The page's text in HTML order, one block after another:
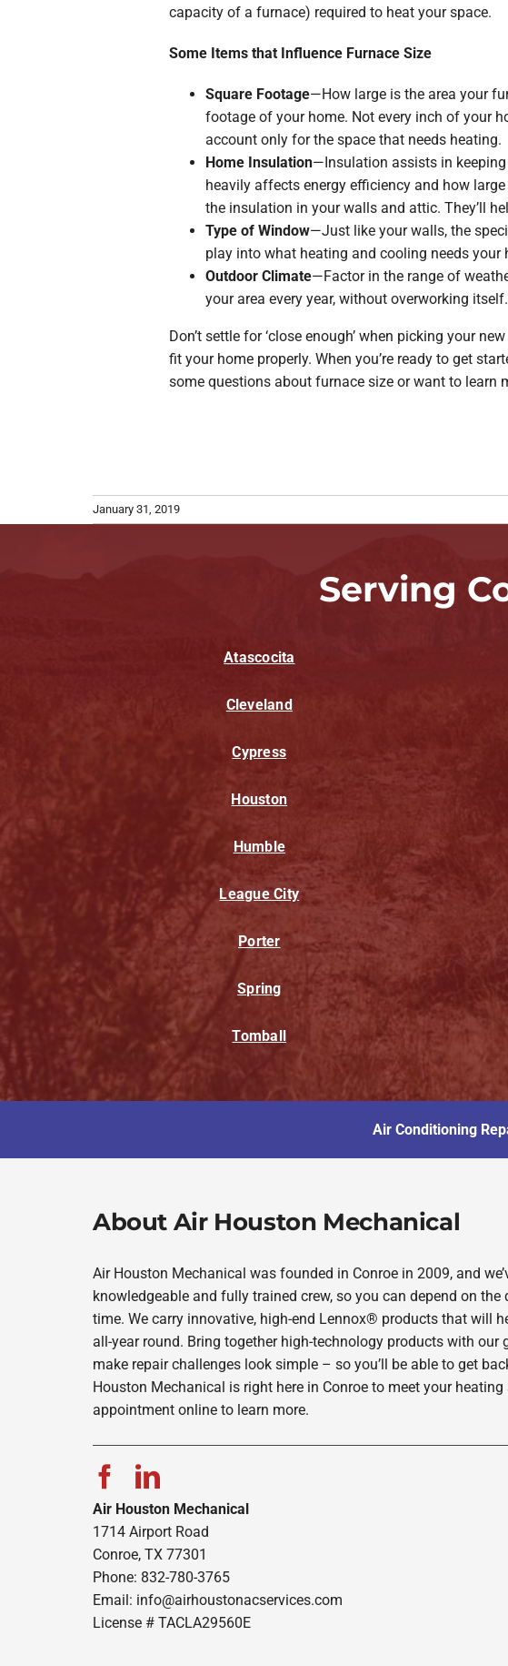
capacity of a furnace) required to heat your space.
Some Items that Influence Furnace Size
Square Footage—How large is the area your
footage of your home. Not every inch of your
account only for the space that needs heating.
Home Insulation—Insulation assists in
heavily affects energy efficiency and how
the insulation in your walls and attic. They’ll
Type of Window—Just like your walls, the
play into what heating and cooling needs your
Outdoor Climate—Factor in the range of
your area every year, without overworking itself.
Don’t settle for ‘close enough’ when picking your
fit your home properly. When you’re ready to get
some questions about furnace size or want to learn
January 31, 2019
Serving
Atascocita
Cleveland
Cypress
Houston
Humble
League City
Porter
Spring
Tomball
Air Conditioning
About Air Houston Mechanical
Air Houston Mechanical was founded in Conroe in 2009, and
knowledgeable and fully trained crew, so you can depend on
time. We carry innovative, high-end Lennox® products that will
all-year round. Bring together high-technology products with
make repair challenges look simple – so you’ll be able to get
Houston Mechanical is right here in Conroe to meet your
appointment online to learn more.
Air Houston Mechanical
1714 Airport Road
Conroe, TX 77301
Phone: 832-780-3765
Email: info@airhoustonacservices.com
License # TACLA29560E